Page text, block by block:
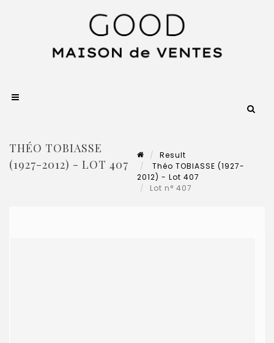
THÉO TOBIASSE
(1927-2012) - LOT 407
Result
Théo TOBIASSE (1927-
2012) - Lot 407
Lot n° 407